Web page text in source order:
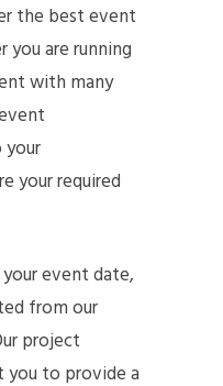
the best event
you are running
with many
your required
event date,
from our
project
to provide a